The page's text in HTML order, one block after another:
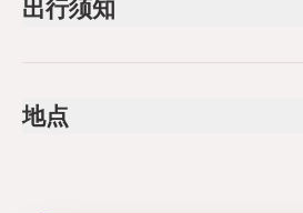
Lunch (if option selected)
出行须知
Suitable for all physical fitness levels
地点